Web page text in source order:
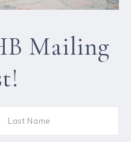
Mailing